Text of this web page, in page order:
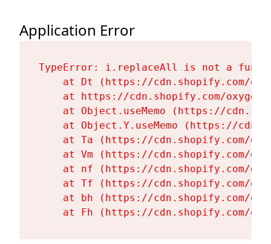
Application Error
TypeError: i.replaceAll is not a
at Dt (https://cdn.shopify.com/
at https://cdn.shopify.com/
at Object.useMemo (https://
at Object.Y.useMemo (https://
at Ta (https://cdn.shopify.com/
at Vm (https://cdn.shopify.com/
at nf (https://cdn.shopify.com/
at Tf (https://cdn.shopify.com/
at bh (https://cdn.shopify.com/
at Fh (https://cdn.shopify.com/